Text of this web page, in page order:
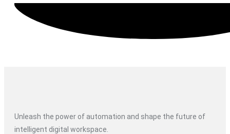
Unleash the power of automation and shape the future of
intelligent digital workspace.